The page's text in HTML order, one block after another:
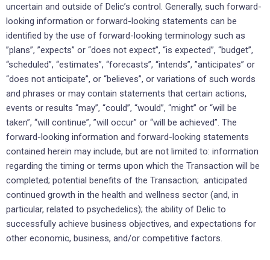
uncertain and outside of Delic’s control. Generally, such forward-
looking ‎information or ‎forward-looking statements can be
identified by the use of forward-looking terminology such as
‎‎”plans”, ‎‎”expects” or “does not expect”, “is expected”, “budget”,
“scheduled”, “estimates”, “forecasts”, “intends”, ‎‎‎”anticipates” or
“does not anticipate”, or “believes”, or variations of such words
and phrases or may ‎contain ‎statements that certain actions,
events or results “may”, “could”, “would”, “might” or “will be
‎taken”, “will continue”, ‎‎”will occur” or “will be achieved”. The
forward-looking information and forward-‎looking statements
contained herein ‎may include, but are not limited to: information
regarding the timing or terms upon which the Transaction will be
completed; potential benefits of the Transaction; anticipated
continued growth in the health and wellness sector (and, in
particular, related to psychedelics); the ability of Delic to
successfully achieve business ‎objectives, ‎and expectations ‎for
other economic, ‎business, and/or competitive factors.‎